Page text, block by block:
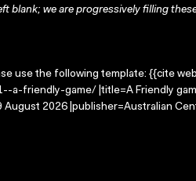
blank; we are progressively filling
use the following template: {{cite web
a-friendly-game/ |title=A Friendly
2026 |publisher=Australian